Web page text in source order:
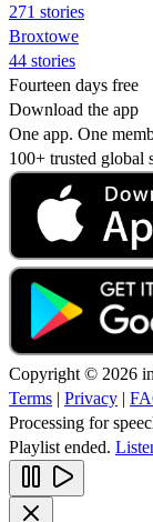
271 stories
Broxtowe
44 stories
Fourteen days free
Download the app
One app. One
100+ trusted global
Copyright © 2026
Terms | Privacy |
Processing for
Playlist ended.